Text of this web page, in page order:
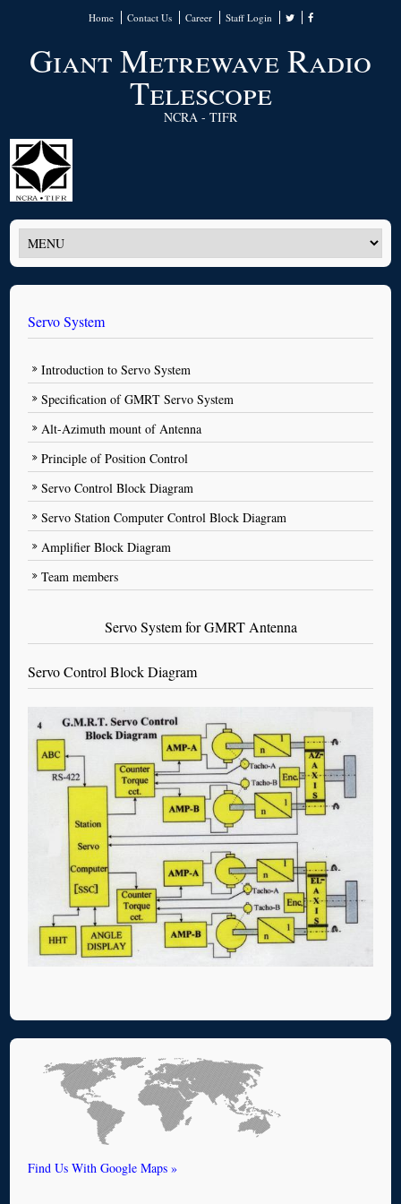
Home Contact Us Career Staff Login
Giant Metrewave Radio
Telescope
NCRA - TIFR
Servo System
Introduction to Servo System
Specification of GMRT Servo System
Alt-Azimuth mount of Antenna
Principle of Position Control
Servo Control Block Diagram
Servo Station Computer Control Block Diagram
Amplifier Block Diagram
Team members
Servo System for GMRT Antenna
Servo Control Block Diagram
Find Us With Google Maps »